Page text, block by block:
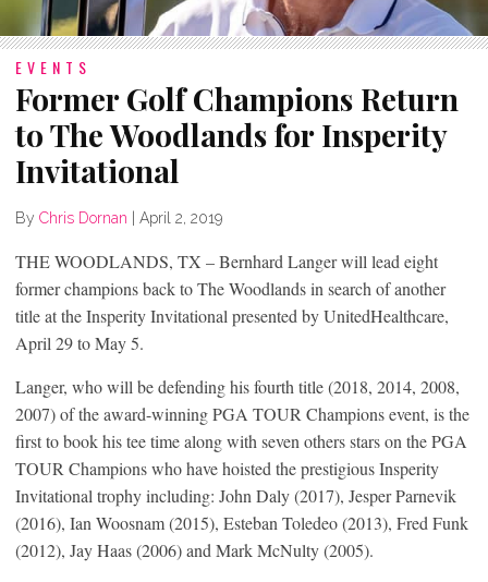
EVENTS
Former Golf Champions Return
to The Woodlands for Insperity
Invitational
By Chris Dornan April 2, 2019
THE WOODLANDS, TX – Bernhard Langer will lead eight
former champions back to The Woodlands in search of another
title at the Insperity Invitational presented by UnitedHealthcare,
April 29 to May 5.
Langer, who will be defending his fourth title (2018, 2014, 2008,
2007) of the award-winning PGA TOUR Champions event, is the
first to book his tee time along with seven others stars on the PGA
TOUR Champions who have hoisted the prestigious Insperity
Invitational trophy including: John Daly (2017), Jesper Parnevik
(2016), Ian Woosnam (2015), Esteban Toledeo (2013), Fred Funk
(2012), Jay Haas (2006) and Mark McNulty (2005).